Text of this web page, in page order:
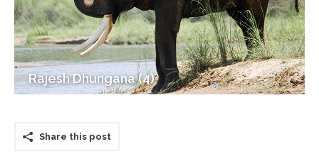
Rajesh Dhungana (4)
Share this post